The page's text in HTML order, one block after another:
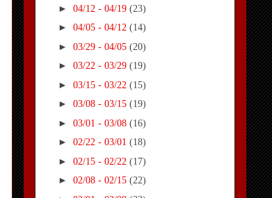
► 04/12 - 04/19 (23)
► 04/05 - 04/12 (14)
► 03/29 - 04/05 (20)
► 03/22 - 03/29 (19)
► 03/15 - 03/22 (15)
► 03/08 - 03/15 (19)
► 03/01 - 03/08 (16)
► 02/22 - 03/01 (18)
► 02/15 - 02/22 (17)
► 02/08 - 02/15 (22)